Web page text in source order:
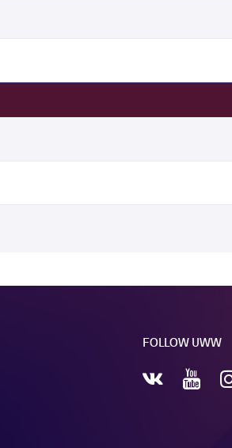
FOLLOW UWW
VKontakte